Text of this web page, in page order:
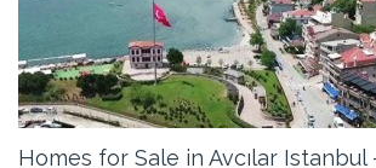
Homes for Sale in Avcılar Istanbul